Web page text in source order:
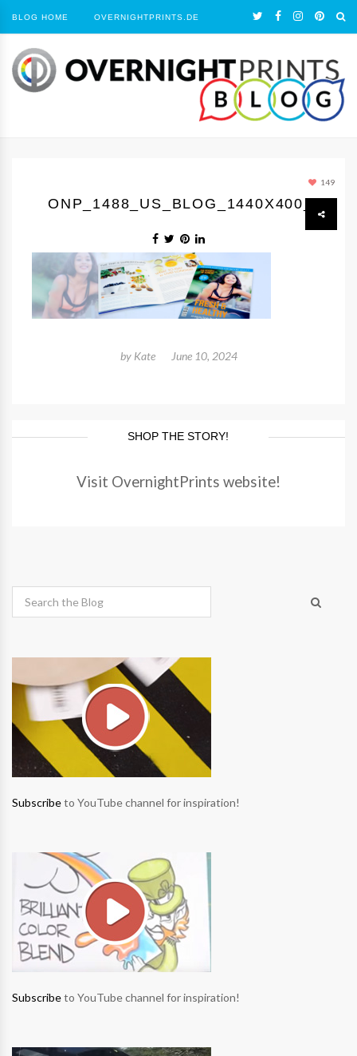
BLOG HOME OVERNIGHTPRINTS.DE
149
ONP_1488_US_BLOG_1440X400_1
by Kate June 10, 2024
SHOP THE STORY!
Visit OvernightPrints website!
Subscribeto YouTube channel for inspiration!
Subscribeto YouTube channel for inspiration!